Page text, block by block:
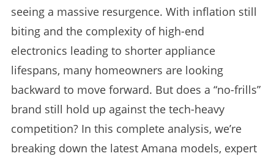
seeing a massive resurgence. With inflation still
biting and the complexity of high-end
electronics leading to shorter appliance
lifespans, many homeowners are looking
backward to move forward. But does a “no-frills”
brand still hold up against the tech-heavy
competition? In this complete analysis, we’re
breaking down the latest Amana models, expert